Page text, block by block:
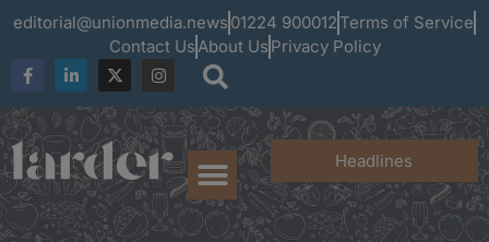
editorial@unionmedia.news 01224 900012 Terms of Service
Contact UsAbout Us Privacy Policy
Headlines